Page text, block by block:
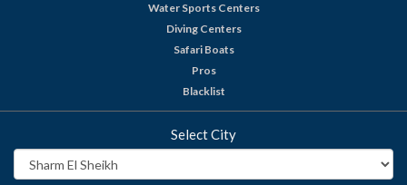
Water Sports Centers
Diving Centers
Safari Boats
Pros
Blacklist
Select City